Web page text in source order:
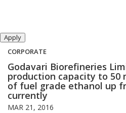
CORPORATE
Godavari Biorefineries
production capacity to 50
of fuel grade ethanol up
currently
MAR 21, 2016